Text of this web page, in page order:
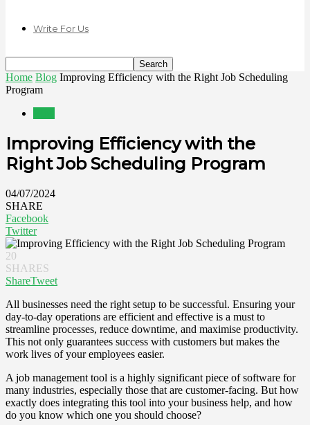
Write For Us
Home Blog Improving Efficiency with the Right Job Scheduling
Program
Improving Efficiency with the
Right Job Scheduling Program
04/07/2024
SHARE
Facebook
Twitter
20
SHARES
ShareTweet
All businesses need the right setup to be successful. Ensuring your
day-to-day operations are efficient and effective is a must to
streamline processes, reduce downtime, and maximise productivity.
This not only guarantees success with customers but makes the
work lives of your employees easier.
A job management tool is a highly significant piece of software for
many industries, especially those that are customer-facing. But how
exactly does integrating this tool into your business help, and how
do you know which one you should choose?